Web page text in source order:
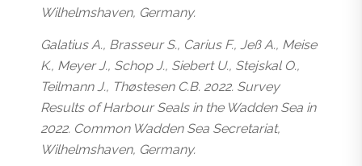
Wilhelmshaven, Germany.
Galatius A., Brasseur S., Carius F., Jeß A., Meise
K., Meyer J., Schop J., Siebert U., Stejskal O.,
Teilmann J., Thøstesen C.B. 2022. Survey
Results of Harbour Seals in the Wadden Sea in
2022. Common Wadden Sea Secretariat,
Wilhelmshaven, Germany.